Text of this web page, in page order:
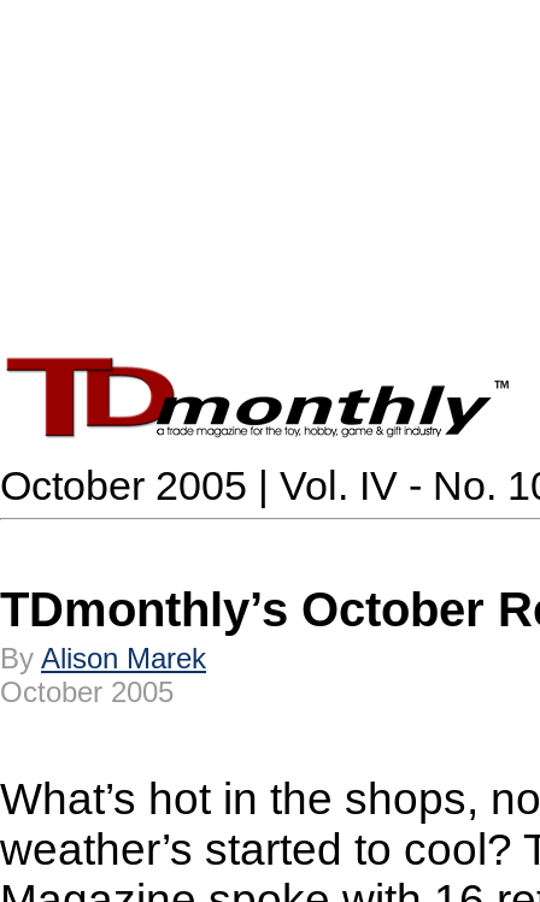
October 2005 | Vol. IV - No.
TDmonthly’s October
By Alison Marek
October 2005
What’s hot in the shops,
weather’s started to cool?